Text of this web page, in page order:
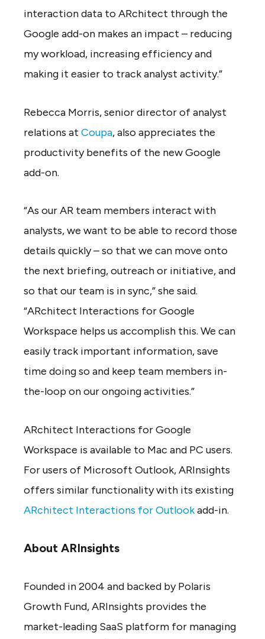
interaction data to ARchitect through the
Google add-on makes an impact – reducing
my workload, increasing efficiency and
making it easier to track analyst activity.”
Rebecca Morris, senior director of analyst
relations at Coupa, also appreciates the
productivity benefits of the new Google
add-on.
“As our AR team members interact with
analysts, we want to be able to record those
details quickly – so that we can move onto
the next briefing, outreach or initiative, and
so that our team is in sync,” she said.
“ARchitect Interactions for Google
Workspace helps us accomplish this. We can
easily track important information, save
time doing so and keep team members in-
the-loop on our ongoing activities.”
ARchitect Interactions for Google
Workspace is available to Mac and PC users.
For users of Microsoft Outlook, ARInsights
offers similar functionality with its existing
ARchitect Interactions for Outlookadd-in.
About ARInsights
Founded in 2004 and backed by Polaris
Growth Fund, ARInsights provides the
market-leading SaaS platform for managing